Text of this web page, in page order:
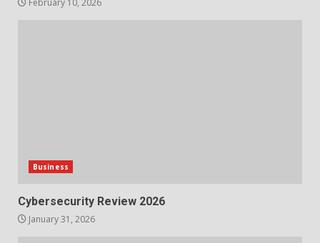
February 10, 2026
Business
Cybersecurity Review 2026
January 31, 2026